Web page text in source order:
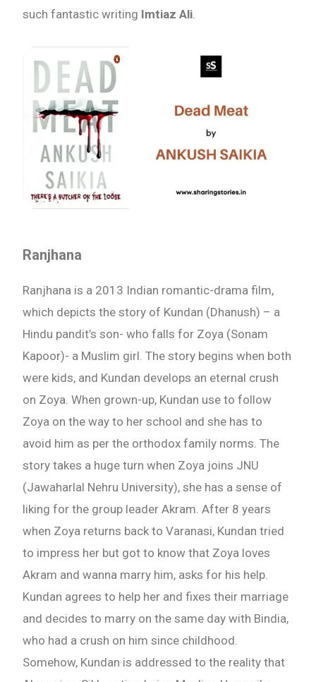
such fantastic writing Imtiaz Ali
Ranjhana
Ranjhana is a 2013 Indian romantic-drama film,
which depicts the story of Kundan (Dhanush) – a
Hindu pandit’s son- who falls for Zoya (Sonam
Kapoor)- a Muslim girl. The story begins when both
were kids, and Kundan develops an eternal crush
on Zoya. When grown-up, Kundan use to follow
Zoya on the way to her school and she has to
avoid him as per the orthodox family norms. The
story takes a huge turn when Zoya joins JNU
(Jawaharlal Nehru University), she has a sense of
liking for the group leader Akram. After 8 years
when Zoya returns back to Varanasi, Kundan tried
to impress her but got to know that Zoya loves
Akram and wanna marry him, asks for his help.
Kundan agrees to help her and fixes their marriage
and decides to marry on the same day with Bindia,
who had a crush on him since childhood.
Somehow, Kundan is addressed to the reality that